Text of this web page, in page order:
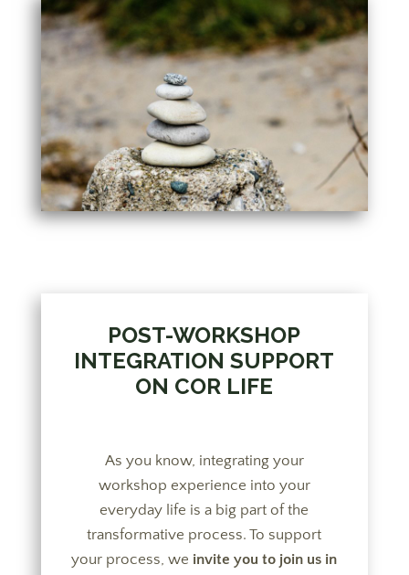
POST-WORKSHOP
INTEGRATION SUPPORT
ON COR LIFE
As you know, integrating your
workshop experience into your
everyday life is a big part of the
transformative process. To support
your process, we invite you to join us in